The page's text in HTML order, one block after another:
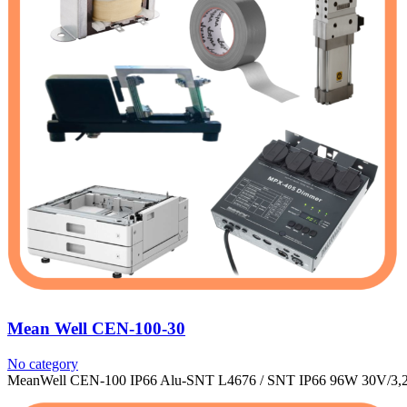
Mean Well CEN-100-30
No category
MeanWell CEN-100 IP66 Alu-SNT L4676 / SNT IP66 96W 30V/